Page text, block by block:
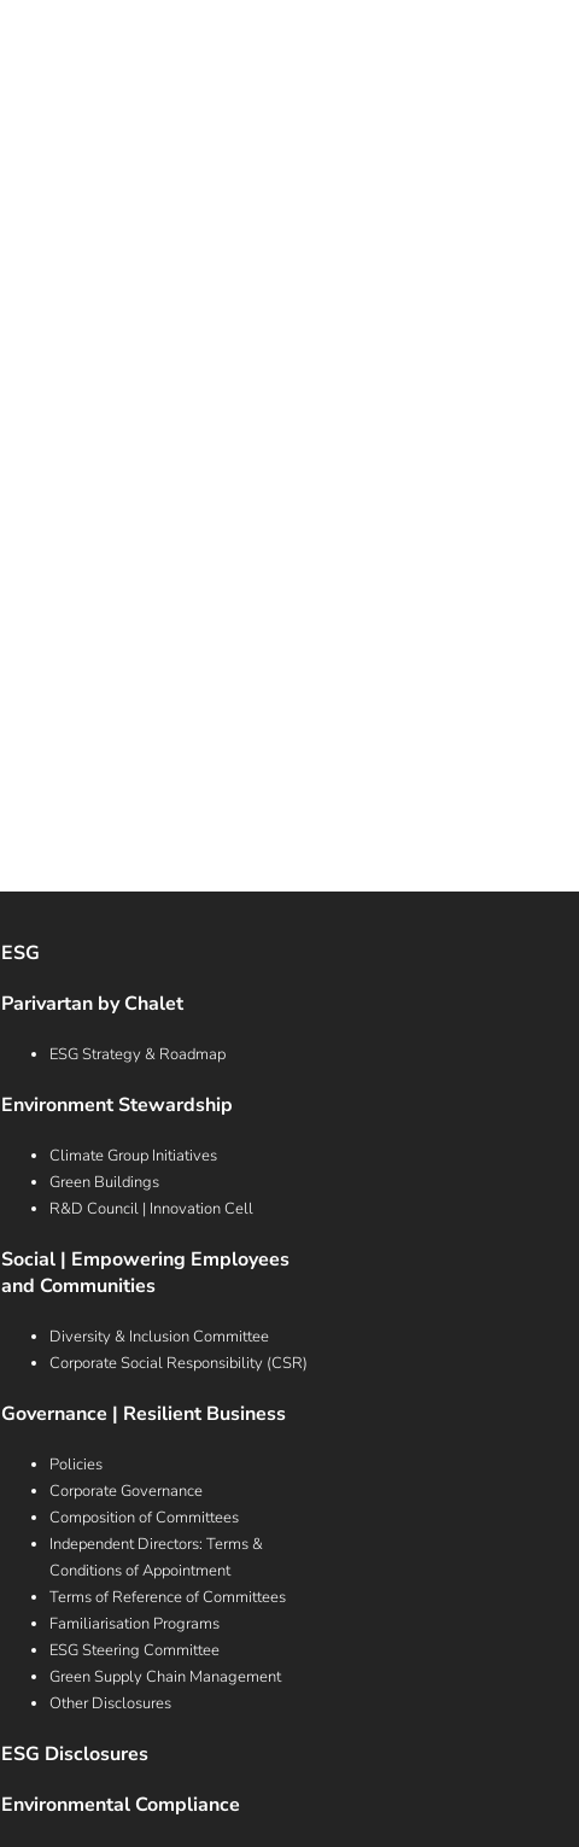
ESG
Parivartan by Chalet
ESG Strategy & Roadmap
Environment Stewardship
Climate Group Initiatives
Green Buildings
R&D Council | Innovation Cell
Social | Empowering Employees
and Communities
Diversity & Inclusion Committee
Corporate Social Responsibility (CSR)
Governance | Resilient Business
Policies
Corporate Governance
Composition of Committees
Independent Directors: Terms &
Conditions of Appointment
Terms of Reference of Committees
Familiarisation Programs
ESG Steering Committee
Green Supply Chain Management
Other Disclosures
ESG Disclosures
Environmental Compliance